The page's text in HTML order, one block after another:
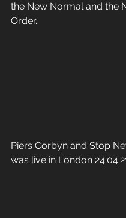
the New Normal and the
Order.
Piers Corbyn and Stop
was live in London